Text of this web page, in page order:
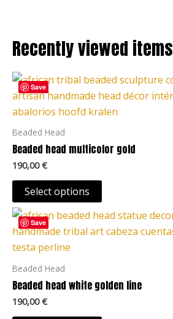
chosen
the
product
page
Recently viewed items
Save
Beaded Head
Beaded head multicolor gold
190,00€
Select options
This
product
has
multiple
variants.
The
options
may
be
chosen
on
the
product
page
Save
Beaded Head
Beaded head white golden line
190,00€
This
product
has
multiple
variants.
options